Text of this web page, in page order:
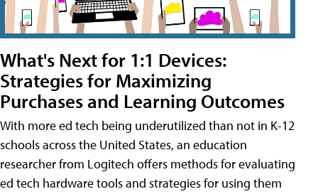
What's Next for 1:1 Devices:
Strategies for Maximizing
Purchases and Learning Outcomes
With more ed tech being underutilized than not in K-12
schools across the United States, an education
researcher from Logitech offers methods for evaluating
ed tech hardware tools and strategies for using them